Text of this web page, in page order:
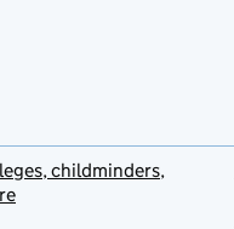
childminders,